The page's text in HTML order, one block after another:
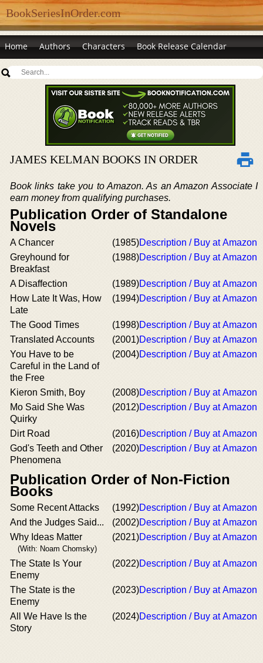
BookSeriesInOrder.com
Home Authors Characters Book Release Calendar
JAMES KELMAN BOOKS IN ORDER
Book links take you to Amazon. As an Amazon Associate I
earn money from qualifying purchases.
Publication Order of Standalone
Novels
A Chancer (1985)Description / Buy at Amazon
Greyhound for
Breakfast
(1988)Description / Buy at Amazon
A Disaffection (1989)Description / Buy at Amazon
How Late It Was, How
Late
(1994)Description / Buy at Amazon
The Good Times (1998)Description / Buy at Amazon
Translated Accounts
(2001)Description / Buy at Amazon
You Have to be
Careful in the Land of
the Free
(2004)Description / Buy at Amazon
Kieron Smith, Boy (2008)Description / Buy at Amazon
Mo Said She Was
Quirky
(2012)Description / Buy at Amazon
Dirt Road (2016)Description / Buy at Amazon
God's Teeth and Other
Phenomena
(2020)Description / Buy at Amazon
Publication Order of Non-Fiction
Books
Some Recent Attacks (1992)Description / Buy at Amazon
And the Judges Said...
(2002)Description / Buy at Amazon
Why Ideas Matter
(With: Noam Chomsky)
(2021)Description / Buy at Amazon
The State Is Your
Enemy
(2022)Description / Buy at Amazon
The State is the
Enemy
(2023)Description / Buy at Amazon
All We Have Is the
Story
(2024)Description / Buy at Amazon